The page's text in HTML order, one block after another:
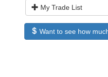
My Trade List
Want to see how